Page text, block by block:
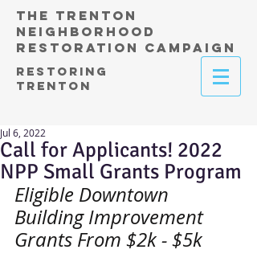
THE TRENTON
NEIGHBORHOOD
RESTORATION CAMPAIGN
RESTORING
TRENTON
Call for Applicants! 2022
NPP Small Grants Program
Jul 6, 2022
Eligible Downtown
Building Improvement
Grants From $2k - $5k